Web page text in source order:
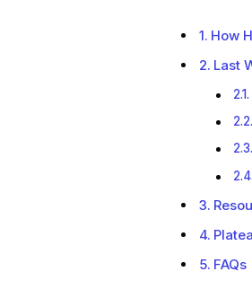
How
Last
FAQs